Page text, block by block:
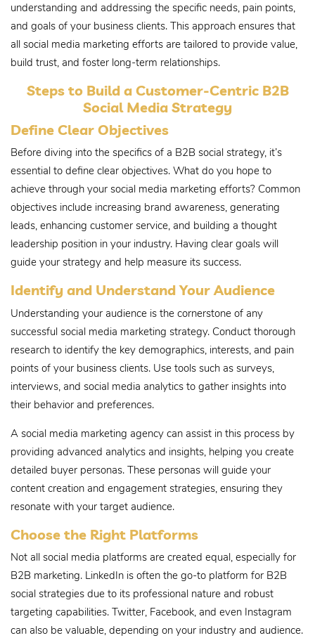
understanding and addressing the specific needs, pain points,
and goals of your business clients. This approach ensures that
all social media marketing efforts are tailored to provide value,
build trust, and foster long-term relationships.
Steps to Build a Customer-Centric B2B
Social Media Strategy
Define Clear Objectives
Before diving into the specifics of a B2B social strategy, it’s
essential to define clear objectives. What do you hope to
achieve through your social media marketing efforts? Common
objectives include increasing brand awareness, generating
leads, enhancing customer service, and building a thought
leadership position in your industry. Having clear goals will
guide your strategy and help measure its success.
Identify and Understand Your Audience
Understanding your audience is the cornerstone of any
successful social media marketing strategy. Conduct thorough
research to identify the key demographics, interests, and pain
points of your business clients. Use tools such as surveys,
interviews, and social media analytics to gather insights into
their behavior and preferences.
A social media marketing agency can assist in this process by
providing advanced analytics and insights, helping you create
detailed buyer personas. These personas will guide your
content creation and engagement strategies, ensuring they
resonate with your target audience.
Choose the Right Platforms
Not all social media platforms are created equal, especially for
B2B marketing. LinkedIn is often the go-to platform for B2B
social strategies due to its professional nature and robust
targeting capabilities. Twitter, Facebook, and even Instagram
can also be valuable, depending on your industry and audience.